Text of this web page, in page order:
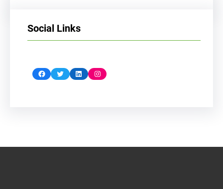
Social Links
Facebook Twitter LinkedIn Instagram